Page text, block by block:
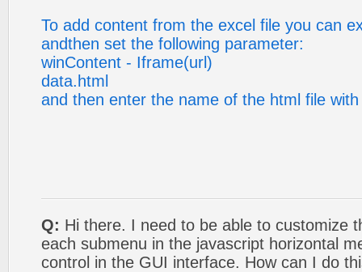
To add content from the excel file you can
andthen set the following parameter:
winContent - Iframe(url)
data.html
and then enter the name of the html file
Q: Hi there. I need to be able to customize
each submenu in the javascript horizontal
control in the GUI interface. How can I do